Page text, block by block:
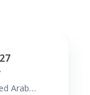
Arab